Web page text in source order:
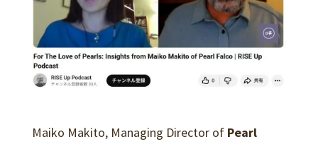
Maiko Makito, Managing Director of Pearl